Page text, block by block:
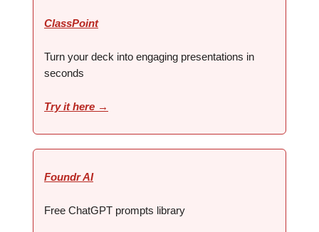
ClassPoint
Turn your deck into engaging presentations in
seconds
Try it here →
Foundr AI
Free ChatGPT prompts library